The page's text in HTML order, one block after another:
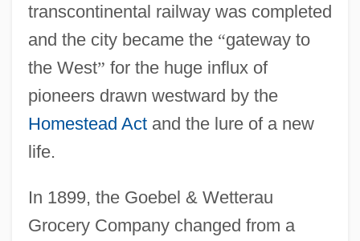
transcontinental railway was completed
and the city became the “gateway to
the West” for the huge influx of
pioneers drawn westward by the
Homestead Actand the lure of a new
life.
In 1899, the Goebel & Wetterau
Grocery Company changed from a